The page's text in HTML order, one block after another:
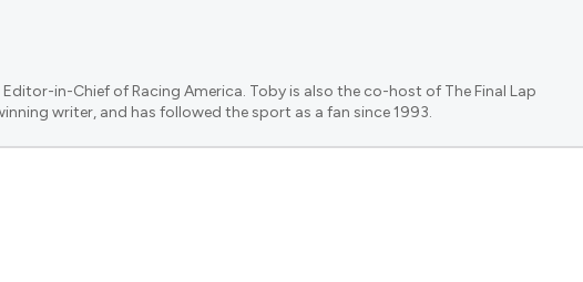
in-Chief of Racing America. Toby is also the co-host of The Final Lap
writer, and has followed the sport as a fan since 1993.